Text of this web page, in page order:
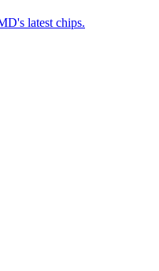
latest chips.